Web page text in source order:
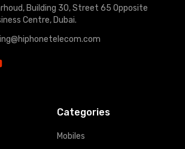
Building 30, Street 65 Opposite
Centre, Dubai.
Categories
Mobiles